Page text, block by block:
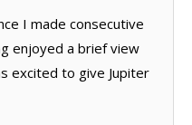
I made consecutive
enjoyed a brief view
excited to give Jupiter